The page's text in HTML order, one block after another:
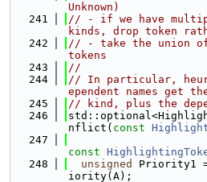
Unknown)
  241
// - if we have
kinds, drop token
  242
// - take the union
tokens
  243
//
  244
// In particular,
ependent names get
  245
// kind, plus the
  246
nflict( const
  247
const
  248
unsigned
Priority1
iority(A);